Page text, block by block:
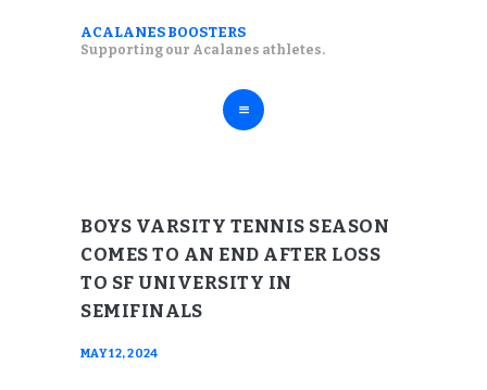
ACALANES BOOSTERS
Supporting our Acalanes athletes.
ACALANES BOOSTERS
FALL SPORTS
WINTER SPORTS
SPRING SPORTS
BOYS VARSITY TENNIS SEASON
COMES TO AN END AFTER LOSS
TO SF UNIVERSITY IN
SEMIFINALS
MAY 12, 2024